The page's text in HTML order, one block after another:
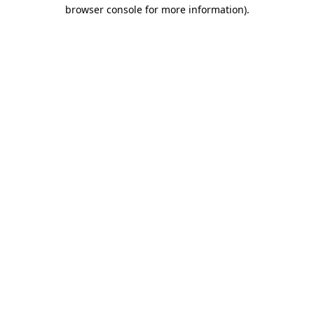
browser console for more information).